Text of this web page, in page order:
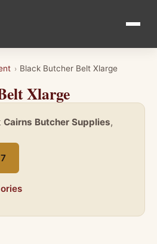
› Black Butcher Belt Xlarge
Xlarge
Cairns Butcher Supplies,